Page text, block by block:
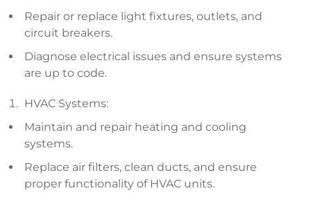
Repair or replace light fixtures, outlets, and
circuit breakers.
Diagnose electrical issues and ensure systems
are up to code.
HVAC Systems:
Maintain and repair heating and cooling
systems.
Replace air filters, clean ducts, and ensure
proper functionality of HVAC units.